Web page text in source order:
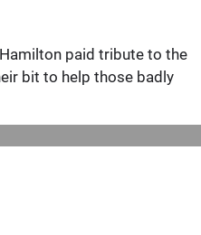
paid tribute to the
bit to help those badly